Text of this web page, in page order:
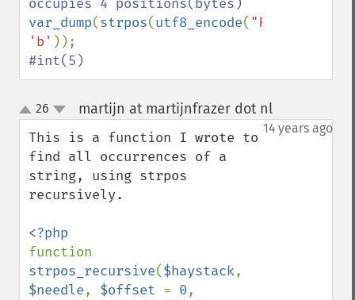
var_dump(strpos(utf8_encode( "Fábio"
'b'
#int(5)
up
down
26 martijn at martijnfrazer dot nl¶
14 years ago
This is a function I wrote to
find all occurrences of a
string, using strpos
recursively.
strpos_recursive($haystack
$needle, $offset = 0,